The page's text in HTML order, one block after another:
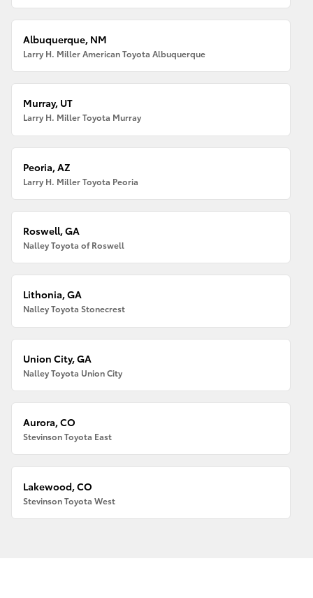
Albuquerque, NM
Larry H. Miller American Toyota Albuquerque
Murray, UT
Larry H. Miller Toyota Murray
Peoria, AZ
Larry H. Miller Toyota Peoria
Roswell, GA
Nalley Toyota of Roswell
Lithonia, GA
Nalley Toyota Stonecrest
Union City, GA
Nalley Toyota Union City
Aurora, CO
Stevinson Toyota East
Lakewood, CO
Stevinson Toyota West